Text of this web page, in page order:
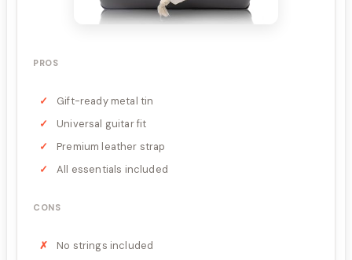
PROS
Gift-ready metal tin
Universal guitar fit
Premium leather strap
All essentials included
CONS
No strings included